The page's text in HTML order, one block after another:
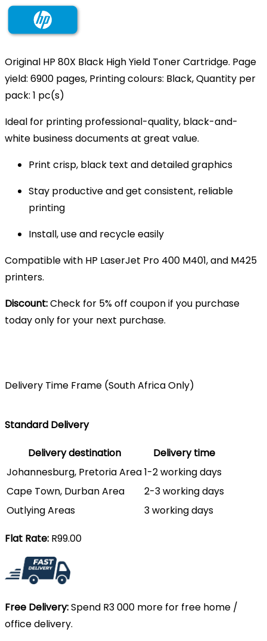
R4,710.00.
Original HP 80X Black High Yield Toner Cartridge. Page
yield: 6900 pages, Printing colours: Black, Quantity per
pack: 1 pc(s)
Ideal for printing professional-quality, black-and-
white business documents at great value.
Print crisp, black text and detailed graphics
Stay productive and get consistent, reliable
printing
Install, use and recycle easily
Compatible with HP LaserJet Pro 400 M401, and M425
printers.
Discount:Check for 5% off coupon if you purchase
today only for your next purchase.
Delivery Time Frame (South Africa Only)
Standard Delivery
Delivery destination
Delivery time
Johannesburg, Pretoria Area1-2 working days
Cape Town, Durban Area
2-3 working days
Outlying Areas
3 working days
Flat Rate: R99.00
Free Delivery:Spend R3 000 more for free home /
office delivery.